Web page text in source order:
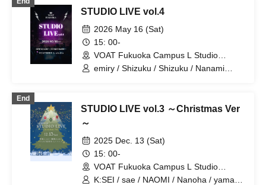
STUDIO LIVE vol.4
2026 May 16 (Sat)
15: 00-
VOAT Fukuoka Campus L Studio
(Fukuoka)
emiry / Shizuku / Shizuku / Nanami
End
STUDIO LIVE vol.3 ～Christmas Ver
～
2025 Dec. 13 (Sat)
15: 00-
VOAT Fukuoka Campus L Studio
(Fukuoka)
K:SEI / sae / NAOMI / Nanoha / yama /